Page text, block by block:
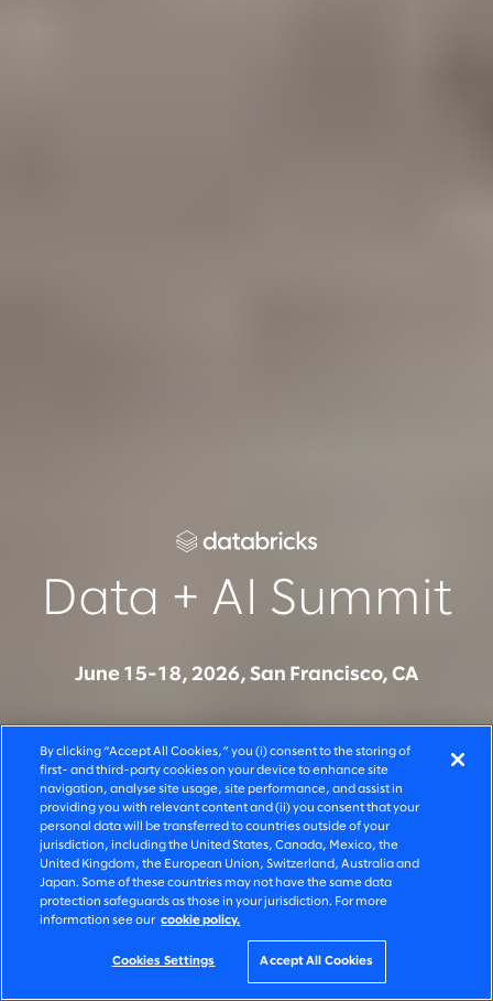
Data + AI Summit
June 15-18, 2026, San Francisco, CA
organizations are moving from AI experimentation to
production on Databricks - across systems, teams,
and decisions. Connect with our team to learn how
we build, govern, and scale AI solutions that deliver
measurable business outcomes.
By clicking “Accept All Cookies,” you (i) consent to the storing of
first- and third-party cookies on your device to enhance site
navigation, analyse site usage, site performance, and assist in
providing you with relevant content and (ii) you consent that your
personal data will be transferred to countries outside of your
jurisdiction, including the United States, Canada, Mexico, the
United Kingdom, the European Union, Switzerland, Australia and
Japan. Some of these countries may not have the same data
protection safeguards as those in your jurisdiction. For more
information see our cookie policy.
Cookies Settings Accept All Cookies